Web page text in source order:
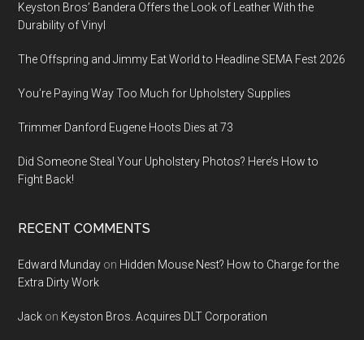
Keyston Bros’ Bandera Offers the Look of Leather With the
Durability of Vinyl
The Offspring and Jimmy Eat World to Headline SEMA Fest 2026
You’re Paying Way Too Much for Upholstery Supplies
Trimmer Danford Eugene Hoots Dies at 73
Did Someone Steal Your Upholstery Photos? Here’s How to
Fight Back!
RECENT COMMENTS
Edward Munday on Hidden Mouse Nest? How to Charge for the
Extra Dirty Work
Jack on Keyston Bros. Acquires DLT Corporation